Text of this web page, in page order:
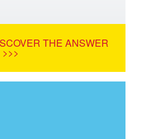
THE ANSWER
>>>